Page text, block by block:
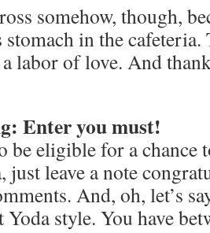
somehow, though,
in the
labor of love. And
Enter you must!
be eligible for a chance
just leave a note
And, oh, let’s
style. You have